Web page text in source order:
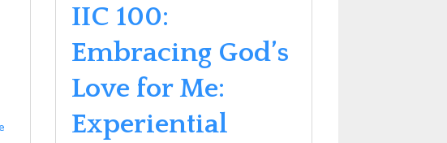
IIC 100:
Embracing God’s
Love for Me:
Experiential